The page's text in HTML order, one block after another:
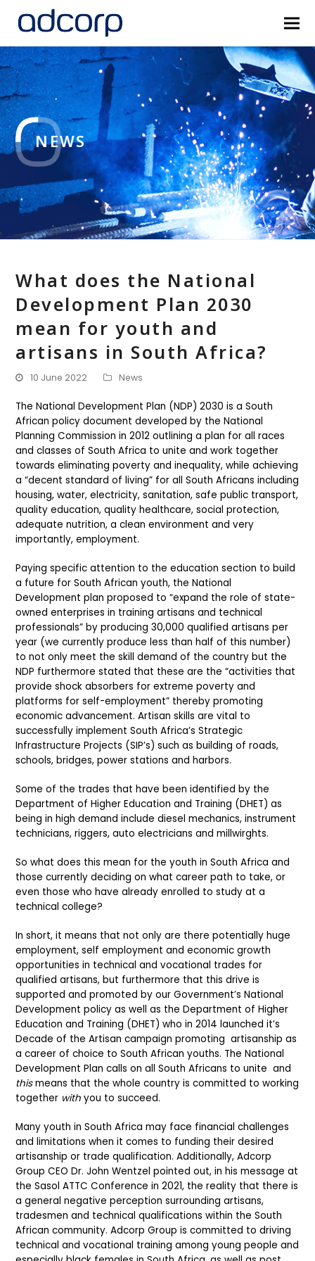
NEWS
What does the National
Development Plan 2030
mean for youth and
artisans in South Africa?
10 June 2022 News
The National Development Plan (NDP) 2030 is a South
African policy document developed by the National
Planning Commission in 2012 outlining a plan for all races
and classes of South Africa to unite and work together
towards eliminating poverty and inequality, while achieving
a “decent standard of living” for all South Africans including
housing, water, electricity, sanitation, safe public transport,
quality education, quality healthcare, social protection,
adequate nutrition, a clean environment and very
importantly, employment.
Paying specific attention to the education section to build
a future for South African youth, the National
Development plan proposed to “expand the role of state-
owned enterprises in training artisans and technical
professionals” by producing 30,000 qualified artisans per
year (we currently produce less than half of this number)
to not only meet the skill demand of the country but the
NDP furthermore stated that these are the “activities that
provide shock absorbers for extreme poverty and
platforms for self-employment” thereby promoting
economic advancement. Artisan skills are vital to
successfully implement South Africa’s Strategic
Infrastructure Projects (SIP’s) such as building of roads,
schools, bridges, power stations and harbors.
Some of the trades that have been identified by the
Department of Higher Education and Training (DHET) as
being in high demand include diesel mechanics, instrument
technicians, riggers, auto electricians and millwirghts.
So what does this mean for the youth in South Africa and
those currently deciding on what career path to take, or
even those who have already enrolled to study at a
technical college?
In short, it means that not only are there potentially huge
employment, self employment and economic growth
opportunities in technical and vocational trades for
qualified artisans, but furthermore that this drive is
supported and promoted by our Government’s National
Development policy as well as the Department of Higher
Education and Training (DHET) who in 2014 launched it’s
Decade of the Artisan campaign promoting artisanship as
a career of choice to South African youths. The National
Development Plan calls on all South Africans to unite and
thismeans that the whole country is committed to working
together withyou to succeed.
Many youth in South Africa may face financial challenges
and limitations when it comes to funding their desired
artisanship or trade qualification. Additionally, Adcorp
Group CEO Dr. John Wentzel pointed out, in his message at
the Sasol ATTC Conference in 2021, the reality that there is
a general negative perception surrounding artisans,
tradesmen and technical qualifications within the South
African community. Adcorp Group is committed to driving
technical and vocational training among young people and